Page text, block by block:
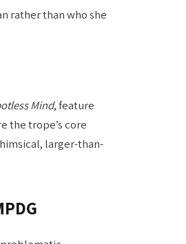
rather than who she
Mind, feature
the trope’s core
larger-than-